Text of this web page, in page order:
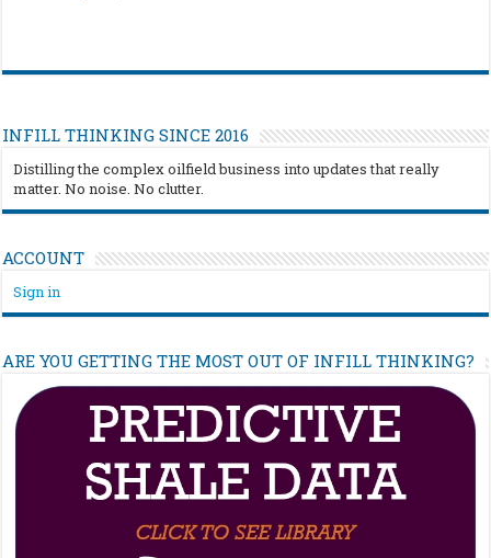
INFILL THINKING SINCE 2016
Distilling the complex oilfield business into updates that really
matter. No noise. No clutter.
ACCOUNT
Sign in
ARE YOU GETTING THE MOST OUT OF INFILL THINKING?